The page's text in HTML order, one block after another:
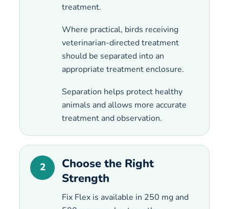
treatment.
Where practical, birds receiving
veterinarian-directed treatment
should be separated into an
appropriate treatment enclosure.
Separation helps protect healthy
animals and allows more accurate
treatment and observation.
2
Choose the Right
Strength
Fix Flex is available in 250 mg and